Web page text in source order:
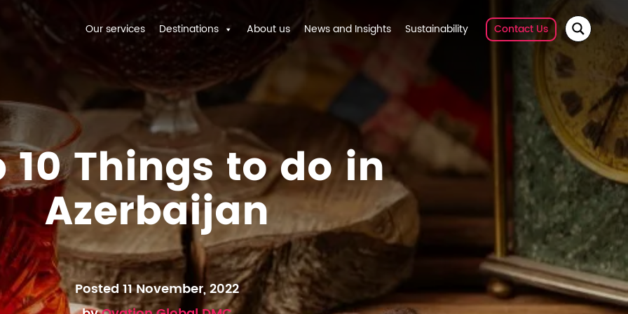
Our services Destinations About us News and Insights Sustainability Contact Us
10 Things to do in
Azerbaijan
Posted 11 November, 2022